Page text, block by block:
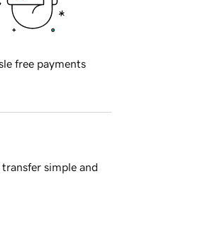
free payments
simple and